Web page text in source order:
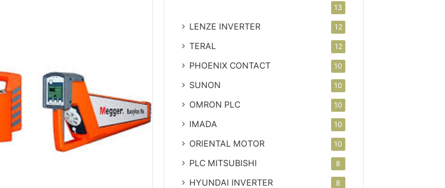
13
LENZE INVERTER 12
TERAL 12
PHOENIX CONTACT 10
SUNON 10
OMRON PLC 10
IMADA 10
ORIENTAL MOTOR 10
PLC MITSUBISHI 8
HYUNDAI INVERTER 8